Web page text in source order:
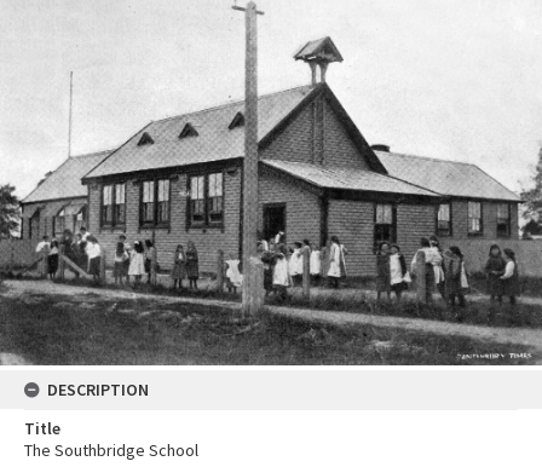
DESCRIPTION
Title
The Southbridge School